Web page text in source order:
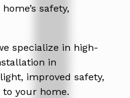
safety,
specialize in high-
in
improved safety,
your home.